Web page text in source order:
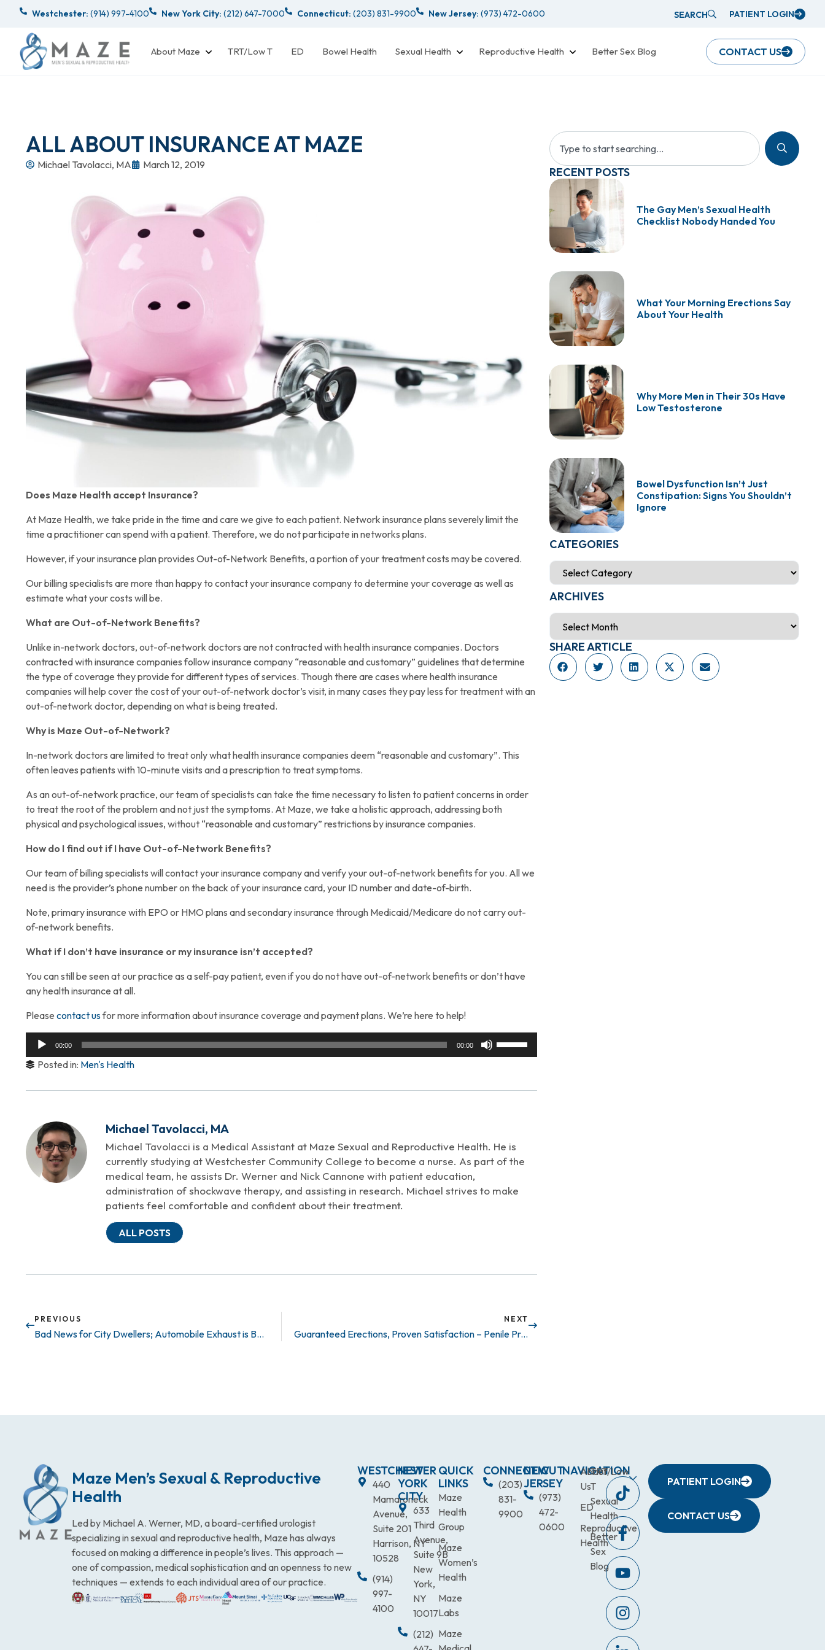
Westchester: (914) 997-4100 New York City: (212) 647-7000 Connecticut: (203) 831-9900 New Jersey: (973) 472-0600 SEARCH PATIENT LOGIN
About Maze TRT/Low T ED Bowel Health Sexual Health Reproductive Health Better Sex Blog CONTACT US
ALL ABOUT INSURANCE AT MAZE
Michael Tavolacci, MA March 12, 2019
Does Maze Health accept Insurance?
At Maze Health, we take pride in the time and care we give to each patient. Network insurance plans severely limit the
time a practitioner can spend with a patient. Therefore, we do not participate in networks plans.
However, if your insurance plan provides Out-of-Network Benefits, a portion of your treatment costs may be covered.
Our billing specialists are more than happy to contact your insurance company to determine your coverage as well as
estimate what your costs will be.
What are Out-of-Network Benefits?
Unlike in-network doctors, out-of-network doctors are not contracted with health insurance companies. Doctors
contracted with insurance companies follow insurance company “reasonable and customary” guidelines that determine
the type of coverage they provide for different types of services. Though there are cases where health insurance
companies will help cover the cost of your out-of-network doctor’s visit, in many cases they pay less for treatment with an
out-of-network doctor, depending on what is being treated.
Why is Maze Out-of-Network?
In-network doctors are limited to treat only what health insurance companies deem “reasonable and customary”. This
often leaves patients with 10-minute visits and a prescription to treat symptoms.
As an out-of-network practice, our team of specialists can take the time necessary to listen to patient concerns in order
to treat the root of the problem and not just the symptoms. At Maze, we take a holistic approach, addressing both
physical and psychological issues, without “reasonable and customary” restrictions by insurance companies.
How do I find out if I have Out-of-Network Benefits?
Our team of billing specialists will contact your insurance company and verify your out-of-network benefits for you. All we
need is the provider’s phone number on the back of your insurance card, your ID number and date-of-birth.
Note, primary insurance with EPO or HMO plans and secondary insurance through Medicaid/Medicare do not carry out-
of-network benefits.
What if I don’t have insurance or my insurance isn’t accepted?
You can still be seen at our practice as a self-pay patient, even if you do not have out-of-network benefits or don’t have
any health insurance at all.
Please contact usfor more information about insurance coverage and payment plans. We’re here to help!
Audio
Player
00:00 00:00
decrease
volume.
Posted in: Men's Health
Michael Tavolacci, MA
Michael Tavolacci is a Medical Assistant at Maze Sexual and Reproductive Health. He is
currently studying at Westchester Community College to become a nurse. As part of the
medical team, he assists Dr. Werner and Nick Cannone with patient education,
administration of shockwave therapy, and assisting in research. Michael strives to make
patients feel comfortable and confident about their treatment.
ALL POSTS
PREVIOUS
Bad News for City Dwellers; Automobile Exhaust is Bad for your Penis
NEXT
Guaranteed Erections, Proven Satisfaction – Penile Prosthetics Work!
RECENT POSTS
The Gay Men’s Sexual Health
Checklist Nobody Handed You
What Your Morning Erections Say
About Your Health
Why More Men in Their 30s Have
Low Testosterone
Bowel Dysfunction Isn’t Just
Constipation: Signs You Shouldn’t
Ignore
CATEGORIES
ARCHIVES
SHARE ARTICLE
Maze Men’s Sexual & Reproductive
Health
Led by Michael A. Werner, MD, a board-certified urologist
specializing in sexual and reproductive health, Maze has always
focused on making a difference in people’s lives. This approach —
one of compassion, medical sophistication and an openness to new
techniques — extends to each individual area of our practice.
WESTCHESTER
440
Mamaroneck
Avenue,
Suite 201
Harrison, NY
10528
(914)
997-
4100
NEW
YORK
CITY
633
Third
Avenue,
Suite 9B
New
York,
NY
10017
(212)
QUICK
LINKS
Maze
Health
Group
Maze
Women’s
Health
Maze
Labs
Maze
CONNECTICUT
(203)
831-
9900
NEW
JERSEY
(973)
472-
0600
NAVIGATION
About
Us
ED
Reproductive
Health
TRT/Low
T
Sexual
Health
Better
Sex
Blog
PATIENT LOGIN
CONTACT US